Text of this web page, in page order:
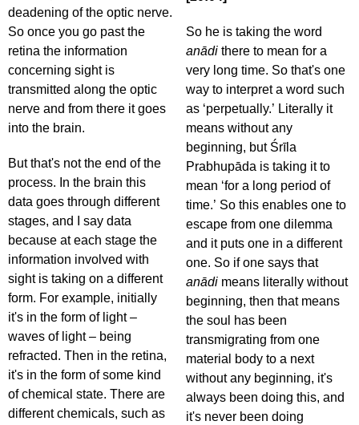
deadening of the optic nerve.
So once you go past the
retina the information
concerning sight is
transmitted along the optic
nerve and from there it goes
into the brain.
But that's not the end of the
process. In the brain this
data goes through different
stages, and I say data
because at each stage the
information involved with
sight is taking on a different
form. For example, initially
it's in the form of light –
waves of light – being
refracted. Then in the retina,
it's in the form of some kind
of chemical state. There are
different chemicals, such as
So he is taking the word
anādi there to mean for a
very long time. So that's one
way to interpret a word such
as ‘perpetually.’ Literally it
means without any
beginning, but Śrīla
Prabhupāda is taking it to
mean ‘for a long period of
time.’ So this enables one to
escape from one dilemma
and it puts one in a different
one. So if one says that
anādi means literally without
beginning, then that means
the soul has been
transmigrating from one
material body to a next
without any beginning, it's
always been doing this, and
it's never been doing